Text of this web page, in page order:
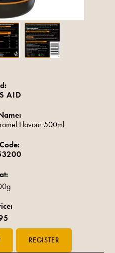
AID
Flavour 500ml